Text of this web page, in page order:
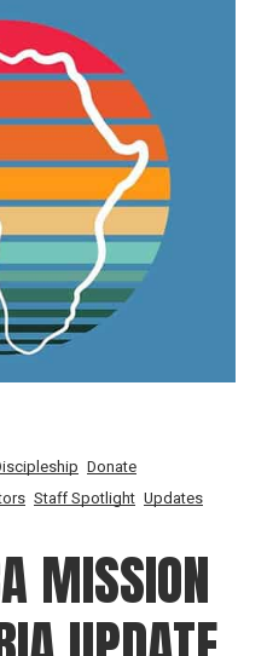
Donate
Staff Spotlight Updates
MISSION